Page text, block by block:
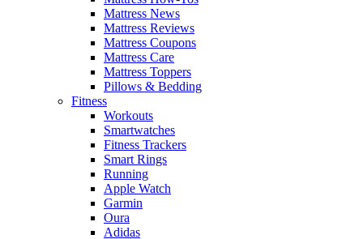
Mattress News
Mattress Reviews
Mattress Coupons
Mattress Care
Mattress Toppers
Pillows & Bedding
Fitness
Workouts
Smartwatches
Fitness Trackers
Smart Rings
Running
Apple Watch
Garmin
Oura
Adidas